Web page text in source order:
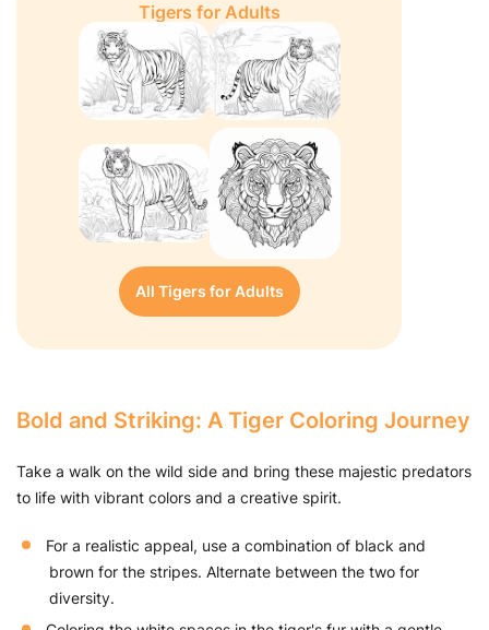
Tigers for Adults
All Tigers for Adults
Bold and Striking: A Tiger Coloring Journey
Take a walk on the wild side and bring these majestic predators
to life with vibrant colors and a creative spirit.
For a realistic appeal, use a combination of black and
brown for the stripes. Alternate between the two for
diversity.